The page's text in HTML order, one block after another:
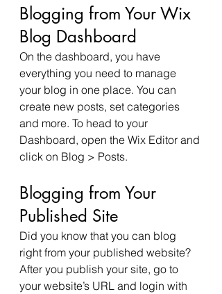
Blogging from Your Wix
Blog Dashboard
On the dashboard, you have
everything you need to manage
your blog in one place. You can
create new posts, set categories
and more. To head to your
Dashboard, open the Wix Editor and
click on Blog > Posts.
Blogging from Your
Published Site
Did you know that you can blog
right from your published website?
After you publish your site, go to
your website’s URL and login with